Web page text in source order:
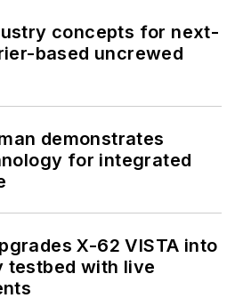
concepts for next-
based uncrewed
demonstrates
for integrated
X-62 VISTA into
testbed with live